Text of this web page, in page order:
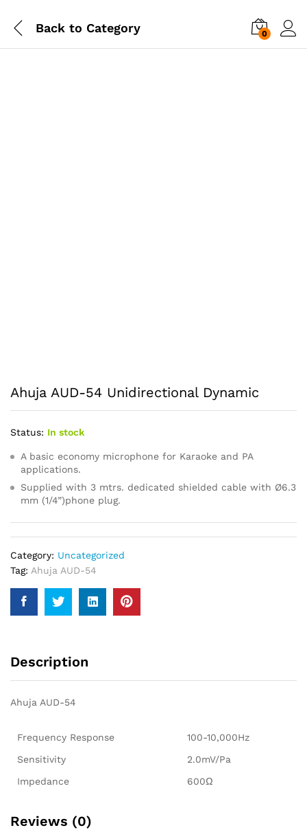
Back to Category 0
Ahuja AUD-54 Unidirectional Dynamic
Status: In stock
A basic economy microphone for Karaoke and PA
applications.
Supplied with 3 mtrs. dedicated shielded cable with Ø6.3
mm (1/4”)phone plug.
Category: Uncategorized
Tag: Ahuja AUD-54
Description
Ahuja AUD-54
Frequency Response
100-10,000Hz
Sensitivity
2.0mV/Pa
Impedance
600Ω
Reviews (0)